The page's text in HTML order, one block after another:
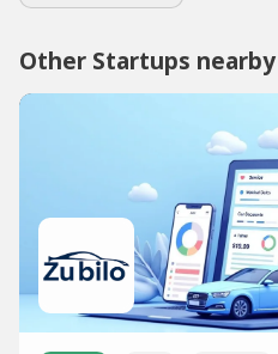
Other Startups nearby